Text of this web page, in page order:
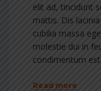
elit ad, tincidunt
mattis. Dis
cubilia massa
molestie dui in
condimentum
Read more